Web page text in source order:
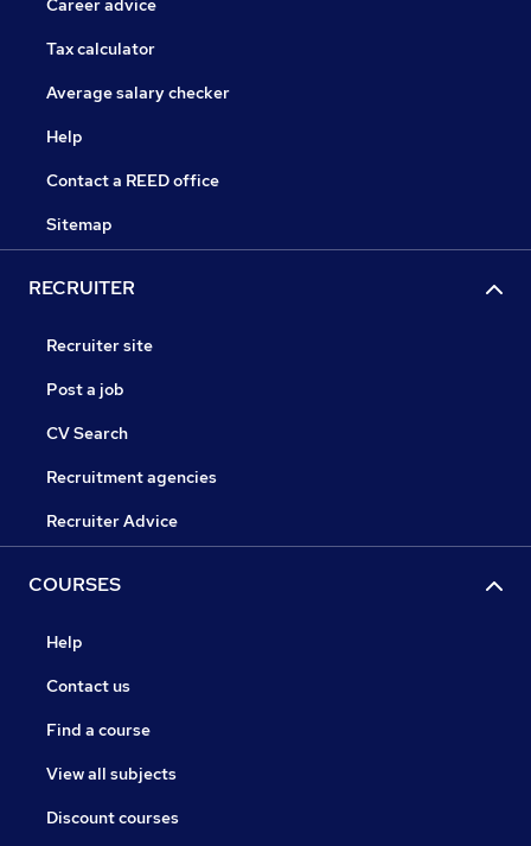
Career advice
Tax calculator
Average salary checker
Help
Contact a REED office
Sitemap
RECRUITER
Recruiter site
Post a job
CV Search
Recruitment agencies
Recruiter Advice
COURSES
Help
Contact us
Find a course
View all subjects
Discount courses